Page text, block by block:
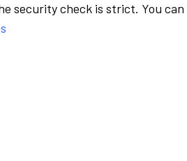
security check is strict. You